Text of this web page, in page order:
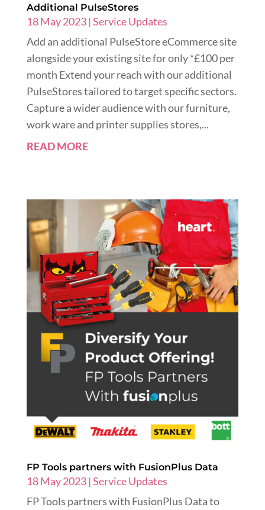
Additional PulseStores
18 May 2023|Service Updates
Add an additional PulseStore eCommerce site
alongside your existing site for only *£100 per
month Extend your reach with our additional
PulseStores tailored to target specific sectors.
Capture a wider audience with our furniture,
work ware and printer supplies stores,...
READ MORE
FP Tools partners with FusionPlus Data
18 May 2023|Service Updates
FP Tools partners with FusionPlus Data to